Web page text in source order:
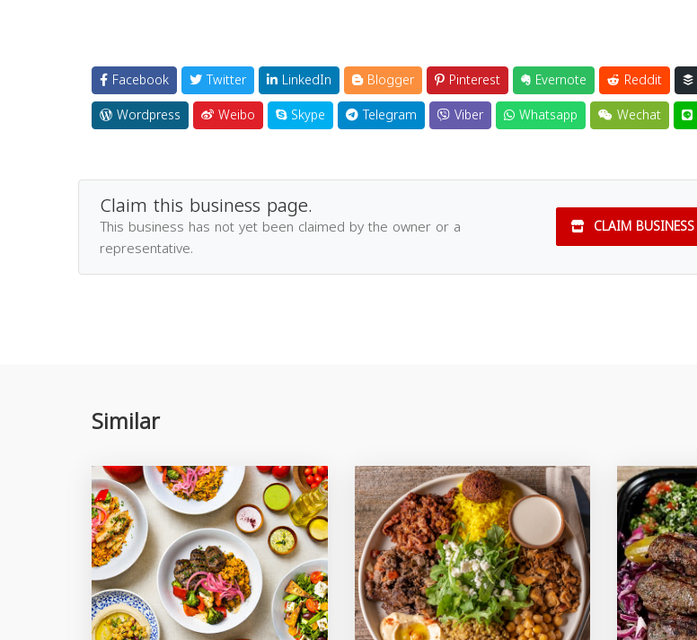
Facebook Twitter LinkedIn Blogger Pinterest Evernote Reddit
Wordpress
Weibo Skype Telegram Viber Whatsapp Wechat
Claim this business page.
This business has not yet been claimed by the owner or a
representative.
CLAIM BUSINESS
Similar